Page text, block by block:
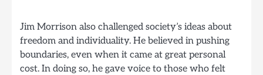
Jim Morrison also challenged society’s ideas about
freedom and individuality. He believed in pushing
boundaries, even when it came at great personal
cost. In doing so, he gave voice to those who felt